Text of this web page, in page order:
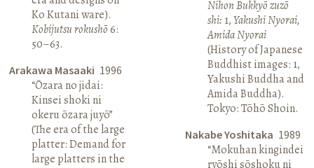
Ko Kutani ware).
Kobijutsu rokushō6:
50–63.
Arakawa Masaaki 1996
“Ōzara no jidai:
Kinsei shoki ni
okeru ōzara juyō”
(The era of the large
platter: Demand for
large platters in the
Nihon Bukkyō zuzō
shi: 1,Yakushi Nyorai,
Amida Nyorai
(History of Japanese
Buddhist images: 1,
Yakushi Buddha and
Amida Buddha).
Tokyo: Tōhō Shoin.
Nakabe Yoshitaka 1989
“Mokuhan kingindei
ryōshi sōshoku ni